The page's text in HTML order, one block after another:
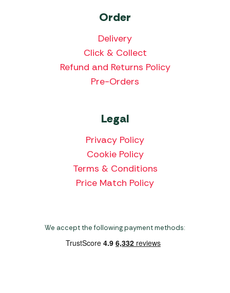
Order
Delivery
Click & Collect
Refund and Returns Policy
Pre-Orders
Legal
Privacy Policy
Cookie Policy
Terms & Conditions
Price Match Policy
We accept the following payment methods: